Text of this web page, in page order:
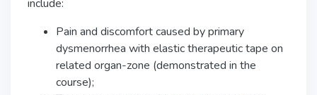
include:
Pain and discomfort caused by primary
dysmenorrhea with elastic therapeutic tape on
related organ-zone (demonstrated in the
course);